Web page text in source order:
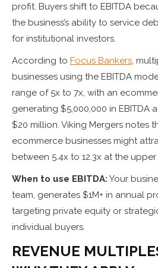
profit. Buyers shift to EBITDA
the business’s ability to service
for institutional investors.
According to Focus Bankers,
businesses using the EBITDA
range of 5x to 7x, with an
generating $5,000,000 in EBITDA
$20 million. Viking Mergers notes
ecommerce businesses might
between 5.4x to 12.3x at the upper
When to use EBITDA: Your
team, generates $1M+ in annual
targeting private equity or
individual buyers.
REVENUE